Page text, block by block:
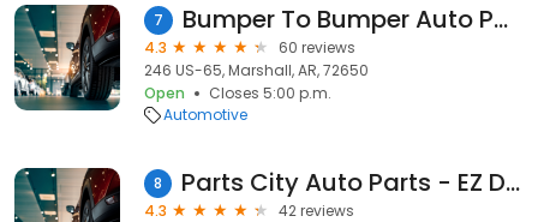
7 Bumper To Bumper Auto Parts/Crow-Burlingame
4.3
60 reviews
246 US-65, Marshall, AR, 72650
Open
Closes 5:00 p.m.
Automotive
8 Parts City Auto Parts - EZ Discount
4.3
42 reviews